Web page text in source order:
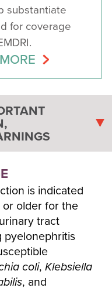
substantiate
for coverage
is indicated
or older for the
tract
pyelonephritis
coli, Klebsiella
, and